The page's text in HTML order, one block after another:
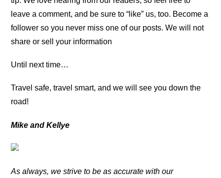
leave a comment, and be sure to “like” us, too. Become a
follower so you never miss one of our posts. We will not
share or sell your information
Until next time…
Travel safe, travel smart, and we will see you down the
road!
Mike and Kellye
As always, we strive to be as accurate with our